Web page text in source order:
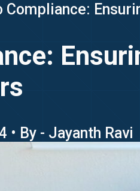
Compliance:
• By - Jayanth Ravi